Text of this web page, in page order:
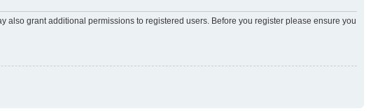
grant additional permissions to registered users. Before you register please ensure you